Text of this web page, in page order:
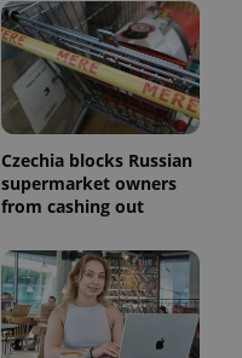
Czechia blocks Russian
supermarket owners
from cashing out
page
request in
a site and
used to
calculate
visitor,
session
and
data for
the sites
analytics
reports.
1 year 1
month
This cookie
is used by
Google
Analytics to
persist
session
state.